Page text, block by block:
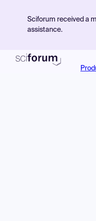
Sciforum received a
assistance.